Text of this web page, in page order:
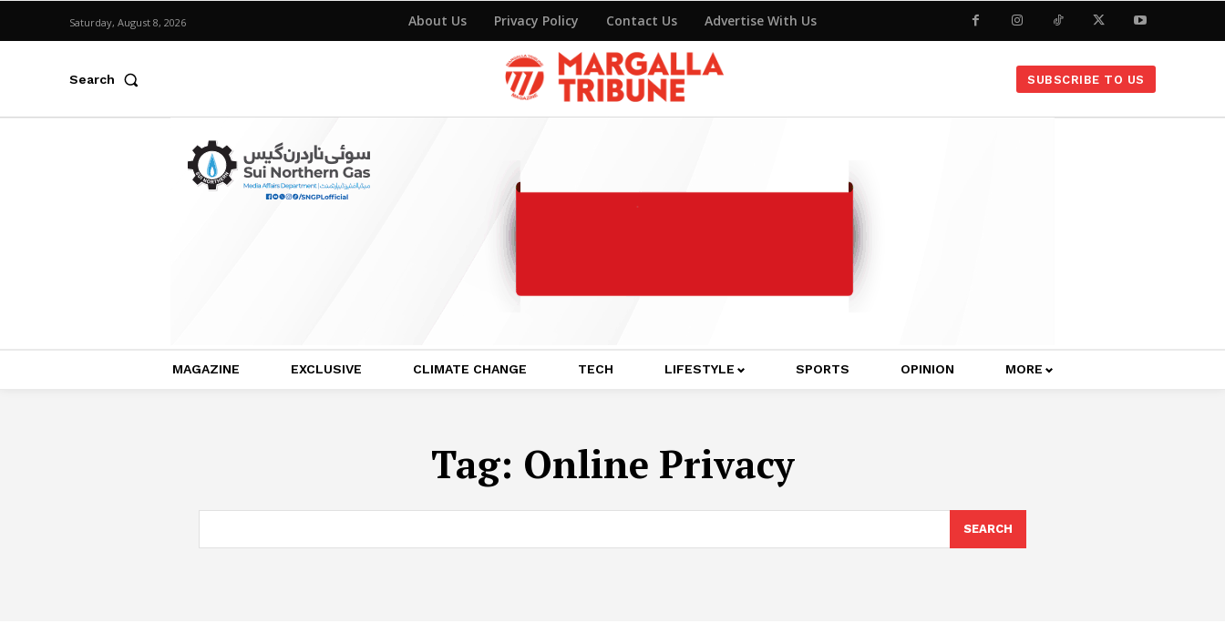
Saturday, August 8, 2026 About Us Privacy Policy Contact Us Advertise With Us
Search SUBSCRIBE TO US
MAGAZINE EXCLUSIVE CLIMATE CHANGE TECH LIFESTYLE SPORTS OPINION MORE
Tag: Online Privacy
SEARCH